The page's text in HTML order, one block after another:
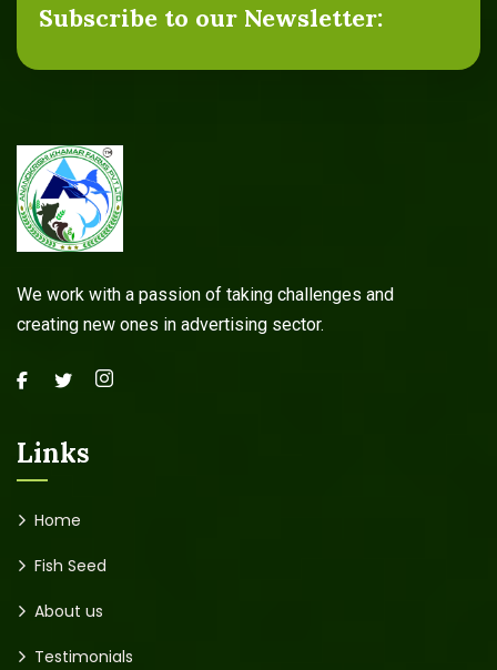
Subscribe to our Newsletter:
We work with a passion of taking challenges and
creating new ones in advertising sector.
Links
Home
Fish Seed
About us
Testimonials